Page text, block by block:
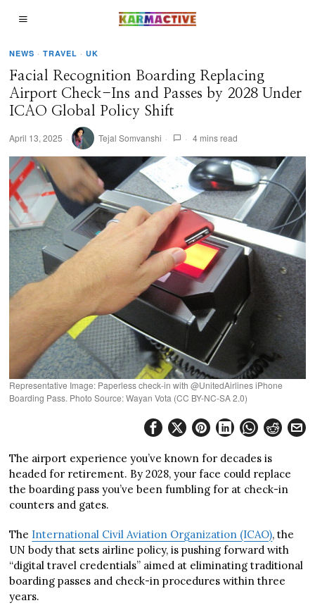
NEWS · TRAVEL · UK
Facial Recognition Boarding Replacing
Airport Check-Ins and Passes by 2028 Under
ICAO Global Policy Shift
April 13, 2025 Tejal Somvanshi 4 mins read
Representative Image: Paperless check-in with @UnitedAirlines iPhone
Boarding Pass. Photo Source: Wayan Vota (CC BY-NC-SA 2.0)
The airport experience you’ve known for decades is
headed for retirement. By 2028, your face could replace
the boarding pass you’ve been fumbling for at check-in
counters and gates.
The International Civil Aviation Organization (ICAO), the
UN body that sets airline policy, is pushing forward with
“digital travel credentials” aimed at eliminating traditional
boarding passes and check-in procedures within three
years.